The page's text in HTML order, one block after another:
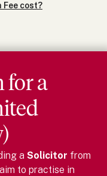
Fee cost?
fora
a Solicitor from
to practise in